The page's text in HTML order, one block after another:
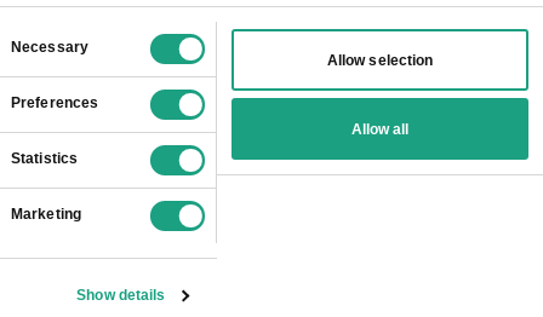
Singapore
South Africa
Spain
Sweden
Switzerland